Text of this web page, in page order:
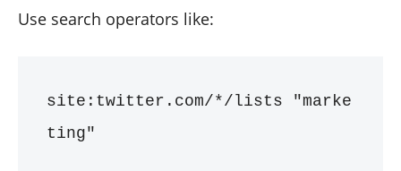
Use search operators like:
site:twitter.com/*/lists "marke
ting"